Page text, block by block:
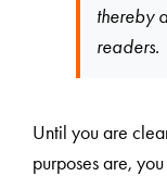
thereby
readers.
Until you are
purposes are,